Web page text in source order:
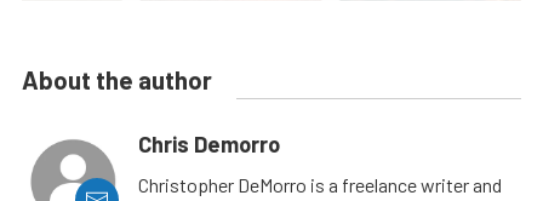
About the author
Chris Demorro
Christopher DeMorro is a freelance writer and